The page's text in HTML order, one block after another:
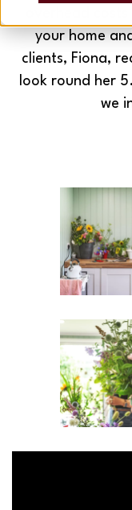
overhead
your home
clients, Fiona,
look round her
we